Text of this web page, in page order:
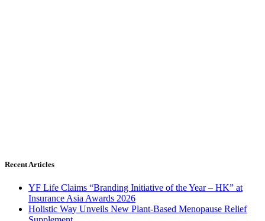
Recent Articles
YF Life Claims “Branding Initiative of the Year – HK” at
Insurance Asia Awards 2026
Holistic Way Unveils New Plant-Based Menopause Relief